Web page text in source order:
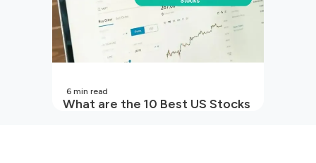
What are the 10 Best US Stocks
6 min read